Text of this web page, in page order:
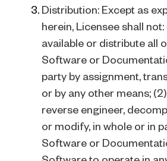
Distribution: Except as
herein, Licensee shall not:
available or distribute all
Software or
party by assignment,
or by any other means;
reverse engineer,
or modify, in whole or in
Software or